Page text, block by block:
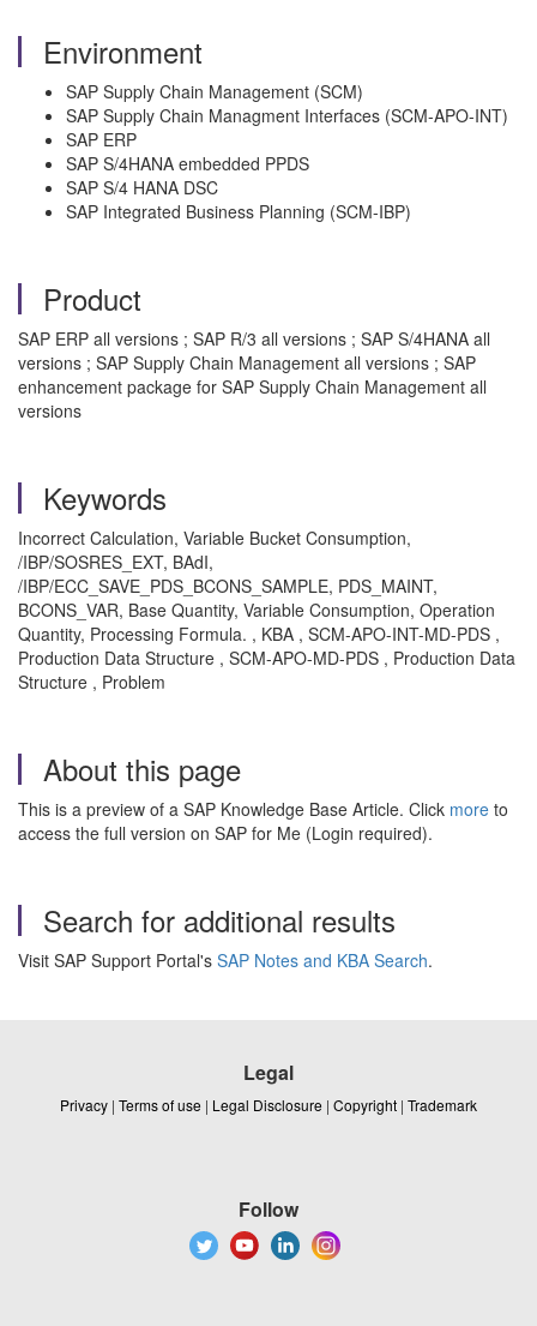
Environment
SAP Supply Chain Management (SCM)
SAP Supply Chain Managment Interfaces (SCM-APO-INT)
SAP ERP
SAP S/4HANA embedded PPDS
SAP S/4 HANA DSC
SAP Integrated Business Planning (SCM-IBP)
Product
SAP ERP all versions ; SAP R/3 all versions ; SAP S/4HANA all
versions ; SAP Supply Chain Management all versions ; SAP
enhancement package for SAP Supply Chain Management all
versions
Keywords
Incorrect Calculation, Variable Bucket Consumption,
/IBP/SOSRES_EXT, BAdI,
/IBP/ECC_SAVE_PDS_BCONS_SAMPLE, PDS_MAINT,
BCONS_VAR, Base Quantity, Variable Consumption, Operation
Quantity, Processing Formula. , KBA , SCM-APO-INT-MD-PDS ,
Production Data Structure , SCM-APO-MD-PDS , Production Data
Structure , Problem
About this page
This is a preview of a SAP Knowledge Base Article. Click more to
access the full version on SAP for Me (Login required).
Search for additional results
Visit SAP Support Portal's SAP Notes and KBA Search.
Legal
Privacy | Terms of use | Legal Disclosure | Copyright | Trademark
Follow